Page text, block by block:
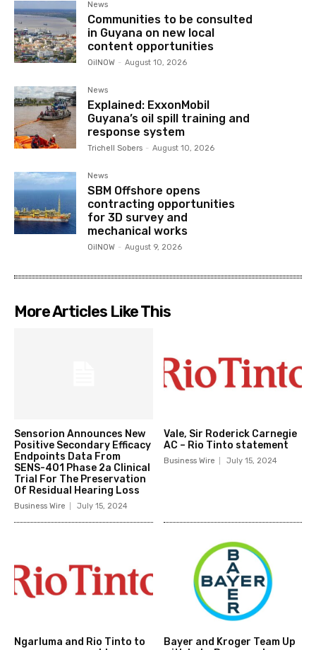
News
Communities to be consulted
in Guyana on new local
content opportunities
OilNOW - August 10, 2026
News
Explained: ExxonMobil
Guyana’s oil spill training and
response system
Trichell Sobers - August 10, 2026
News
SBM Offshore opens
contracting opportunities
for 3D survey and
mechanical works
OilNOW - August 9, 2026
More Articles Like This
Sensorion Announces New
Positive Secondary Efficacy
Endpoints Data From
SENS-401 Phase 2a Clinical
Trial For The Preservation
Of Residual Hearing Loss
Business Wire July 15, 2024
Vale, Sir Roderick Carnegie
AC – Rio Tinto statement
Business Wire July 15, 2024
Ngarluma and Rio Tinto to
Bayer and Kroger Team Up